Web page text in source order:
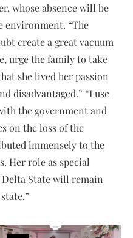
whose absence will be
environment. “The
create a great vacuum
urge the family to take
she lived her passion
disadvantaged.” “I use
the government and
on the loss of the
immensely to the
Her role as special
State will remain